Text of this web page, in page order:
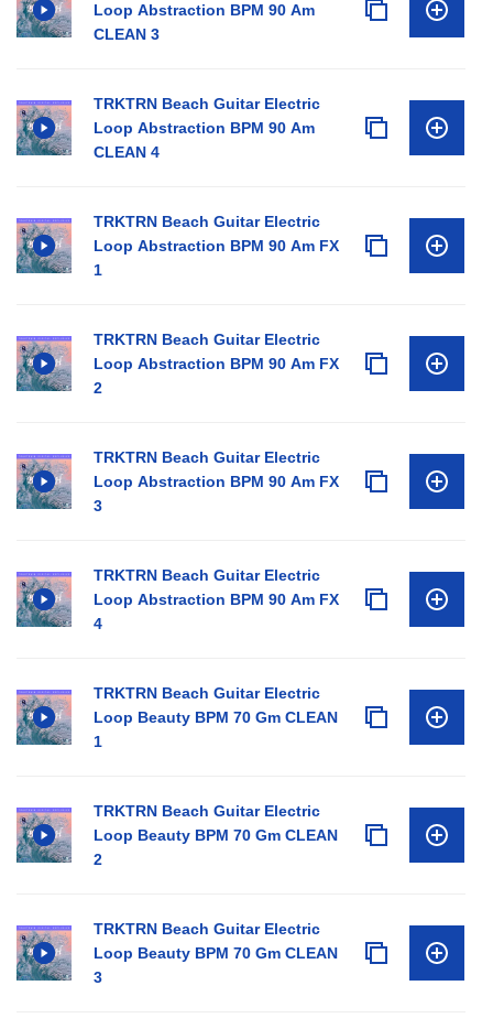
Loop Abstraction BPM 90 Am
CLEAN 3
TRKTRN Beach Guitar Electric
Loop Abstraction BPM 90 Am
CLEAN 4
TRKTRN Beach Guitar Electric
Loop Abstraction BPM 90 Am FX
1
TRKTRN Beach Guitar Electric
Loop Abstraction BPM 90 Am FX
2
TRKTRN Beach Guitar Electric
Loop Abstraction BPM 90 Am FX
3
TRKTRN Beach Guitar Electric
Loop Abstraction BPM 90 Am FX
4
TRKTRN Beach Guitar Electric
Loop Beauty BPM 70 Gm CLEAN
1
TRKTRN Beach Guitar Electric
Loop Beauty BPM 70 Gm CLEAN
2
TRKTRN Beach Guitar Electric
Loop Beauty BPM 70 Gm CLEAN
3